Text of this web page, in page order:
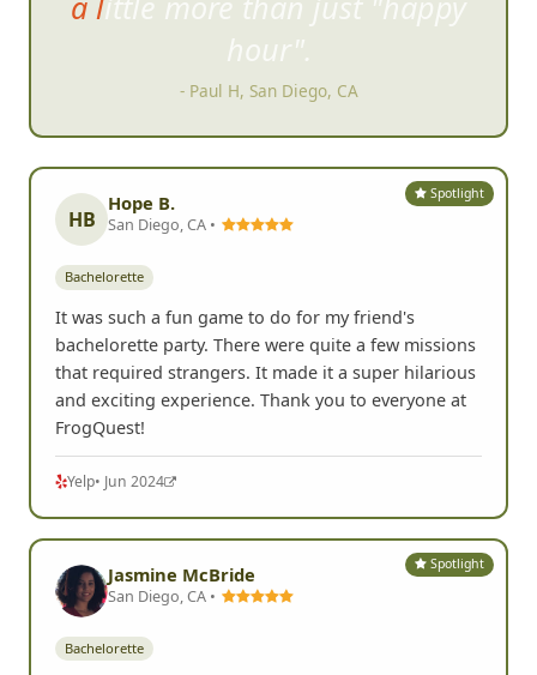
hour".
- Paul H, San Diego, CA
Spotlight
HB
Hope B.
San Diego, CA •
Bachelorette
It was such a fun game to do for my friend's
bachelorette party. There were quite a few missions
that required strangers. It made it a super hilarious
and exciting experience. Thank you to everyone at
FrogQuest!
Yelp• Jun 2024
Spotlight
Jasmine McBride
San Diego, CA •
Bachelorette